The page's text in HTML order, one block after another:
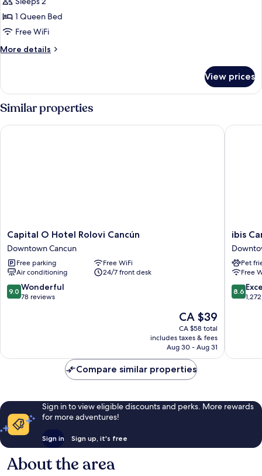
for
Comfort
Room
1 Queen Bed
Free WiFi
More details
More
Room
View prices
Similar properties
Capital
O
Hotel
Rolovi
Cancún
Downtown
Cancun
Capital O Hotel Rolovi Cancún
Downtown Cancun
Free parking
Free WiFi
Air conditioning
24/7 front desk
9.0
out
9.0 Wonderful
78 reviews
The
price
is
CA $39
CA $39
CA $58 total
includes taxes & fees
Aug 30 - Aug 31
Capital O Hotel Rolovi Cancún
ibis
Cancun
Centro
Cancun
ibis
Pet
Free
8.6
out
8.6
ibis
Compare similar properties
Sign in to view eligible discounts and perks. More rewards
for more adventures!
Sign in Sign up, it's free
About the area